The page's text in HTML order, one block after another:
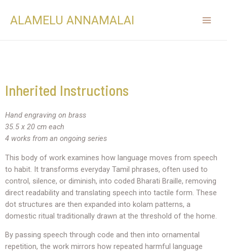
ALAMELU ANNAMALAI
Inherited Instructions
Hand engraving on brass
35.5 x 20 cm each
4 works from an ongoing series
This body of work examines how language moves from speech
to habit. It transforms everyday Tamil phrases, often used to
control, silence, or diminish, into coded Bharati Braille, removing
direct readability and translating speech into tactile form. These
dot structures are then expanded into kolam patterns, a
domestic ritual traditionally drawn at the threshold of the home.
By passing speech through code and then into ornamental
repetition, the work mirrors how repeated harmful language